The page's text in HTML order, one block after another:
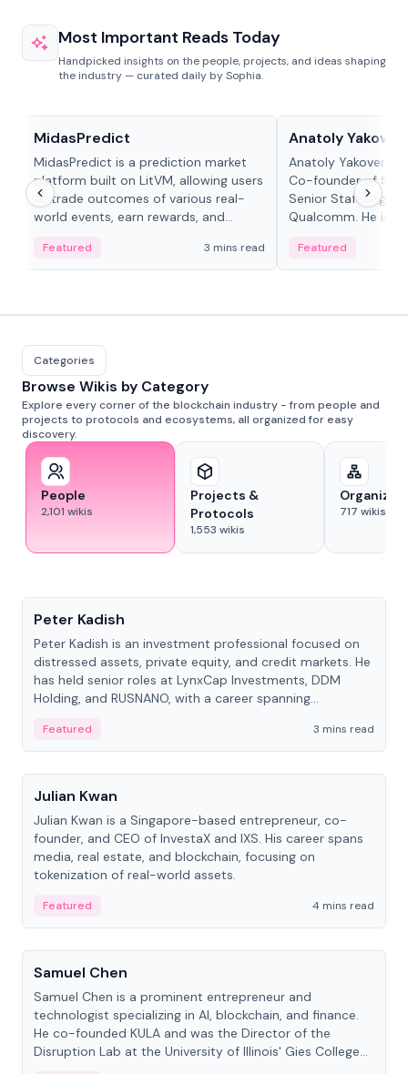
Most Important Reads Today
Handpicked insights on the people, projects, and ideas shaping
the industry — curated daily by Sophia.
MidasPredict
MidasPredict is a prediction market
platform built on LitVM, allowing users
to trade outcomes of various real-
world events, earn rewards, and
adaptive liquidity solutions.
Featured 3 mins read
Anatoly
Anatoly Yakovenko
Co-founder of
Senior Staff
Qualcomm. He is
Featured
Categories
Browse Wikis by Category
Explore every corner of the blockchain industry - from people and
projects to protocols and ecosystems, all organized for easy
discovery.
People
2,101 wikis
Projects &
Protocols
1,553 wikis
717 wikis
Peter Kadish
Peter Kadish is an investment professional focused on
distressed assets, private equity, and credit markets. He
has held senior roles at LynxCap Investments, DDM
Holding, and RUSNANO, with a career spanning
Featured
3 mins read
People
Julian Kwan
Julian Kwan is a Singapore-based entrepreneur, co-
founder, and CEO of InvestaX and IXS. His career spans
media, real estate, and blockchain, focusing on
tokenization of real-world assets.
Featured
4 mins read
People
Samuel Chen
Samuel Chen is a prominent entrepreneur and
technologist specializing in AI, blockchain, and finance.
He co-founded KULA and was the Director of the
Disruption Lab at the University of Illinois' Gies College